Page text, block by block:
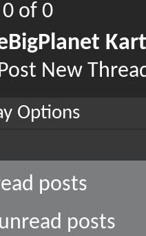
of 0
New
Options
posts
posts